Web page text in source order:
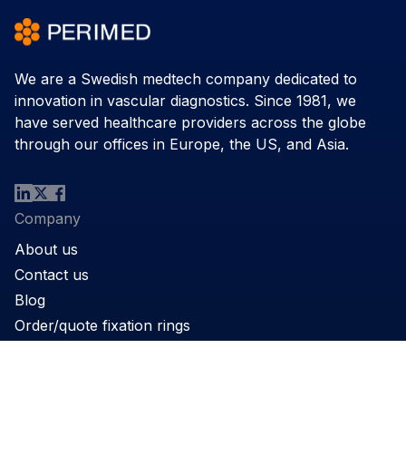
We are a Swedish medtech company dedicated to
innovation in vascular diagnostics. Since 1981, we
have served healthcare providers across the globe
through our offices in Europe, the US, and Asia.
Company
About us
Contact us
Blog
Order/quote fixation rings